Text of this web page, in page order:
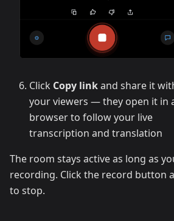
Click Copy linkand share it
your viewers — they open it in
browser to follow your live
transcription and translation
The room stays active as long as
recording. Click the record button
to stop.